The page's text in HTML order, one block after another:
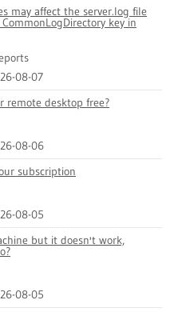
may affect the server.log file
key in
08-07
remote desktop free?
08-06
subscription
08-05
but it doesn't work,
08-05